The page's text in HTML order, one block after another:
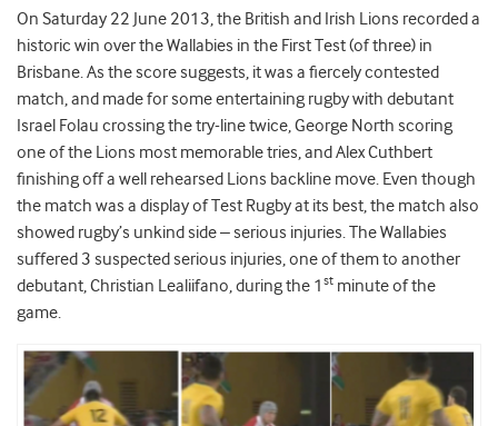
On Saturday 22 June 2013, the British and Irish Lions recorded a
historic win over the Wallabies in the First Test (of three) in
Brisbane. As the score suggests, it was a fiercely contested
match, and made for some entertaining rugby with debutant
Israel Folau crossing the try-line twice, George North scoring
one of the Lions most memorable tries, and Alex Cuthbert
finishing off a well rehearsed Lions backline move. Even though
the match was a display of Test Rugby at its best, the match also
showed rugby’s unkind side – serious injuries. The Wallabies
suffered 3 suspected serious injuries, one of them to another
debutant, Christian Lealiifano, during the 1 st minute of the
game.